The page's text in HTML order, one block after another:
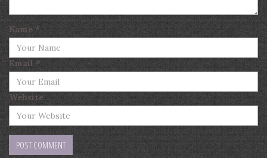
Name *
Email*
Website